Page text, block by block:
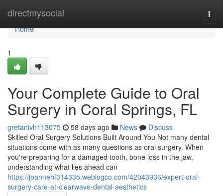
directmysocial
Home
Home
1
Your Complete Guide to Oral
Surgery in Coral Springs, FL
gretanivh113075 58 days ago News
Discuss
Skilled Oral Surgery Solutions Built Around You Not many dental
situations come with as many questions as oral surgery. When
you're preparing for a damaged tooth, bone loss in the jaw,
understanding what lies ahead can
https://joannehf314335.weblogco.com/42043936/expert-oral-
surgery-care-at-clearwave-dental-aesthetics